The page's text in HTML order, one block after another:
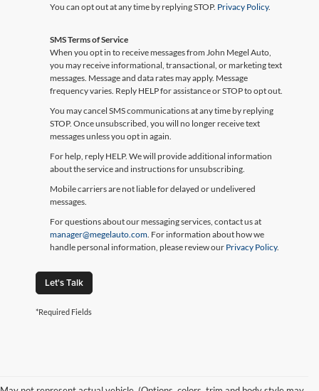
You can opt out at any time by replying STOP. Privacy Policy.
SMS Terms of Service
When you opt in to receive messages from John Megel Auto,
you may receive informational, transactional, or marketing text
messages. Message and data rates may apply. Message
frequency varies. Reply HELP for assistance or STOP to opt out.
You may cancel SMS communications at any time by replying
STOP. Once unsubscribed, you will no longer receive text
messages unless you opt in again.
For help, reply HELP. We will provide additional information
about the service and instructions for unsubscribing.
Mobile carriers are not liable for delayed or undelivered
messages.
For questions about our messaging services, contact us at
manager@megelauto.com . For information about how we
handle personal information, please review our Privacy Policy.
Let's Talk
*Required Fields